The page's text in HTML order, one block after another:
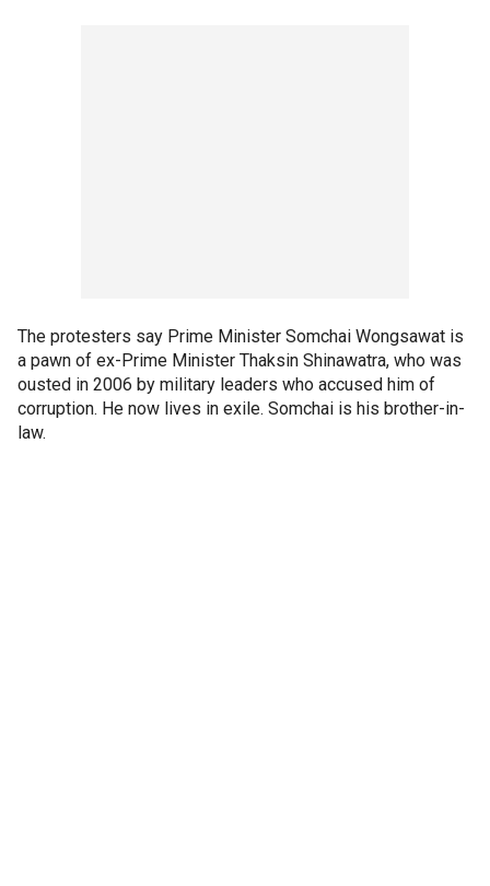
The protesters say Prime Minister Somchai Wongsawat is
a pawn of ex-Prime Minister Thaksin Shinawatra, who was
ousted in 2006 by military leaders who accused him of
corruption. He now lives in exile. Somchai is his brother-in-
law.